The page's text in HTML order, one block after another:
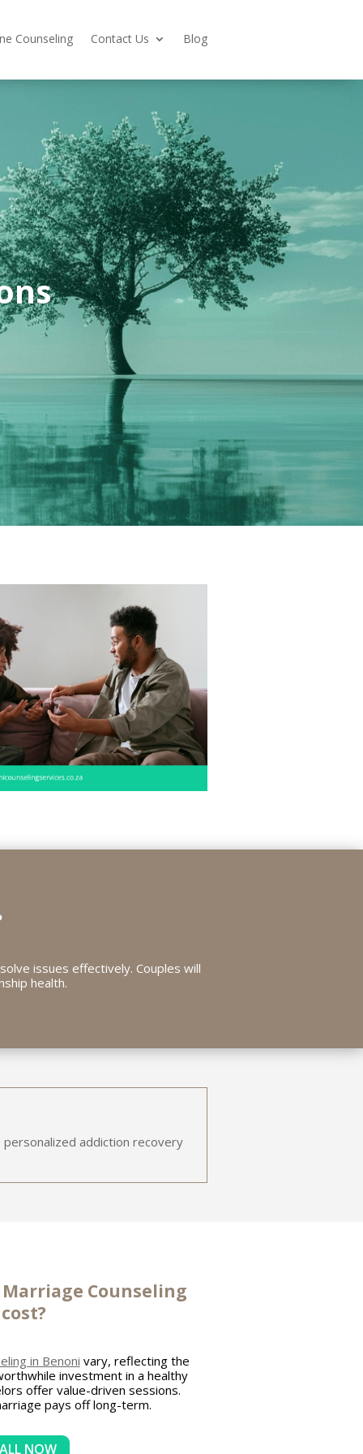
Counseling Contact Us Blog
issues effectively. Couples will
health.
addiction recovery
Marriage Counseling
cost?
in Benoni vary, reflecting the
investment in a healthy
offer value-driven sessions.
pays off long-term.
NOW